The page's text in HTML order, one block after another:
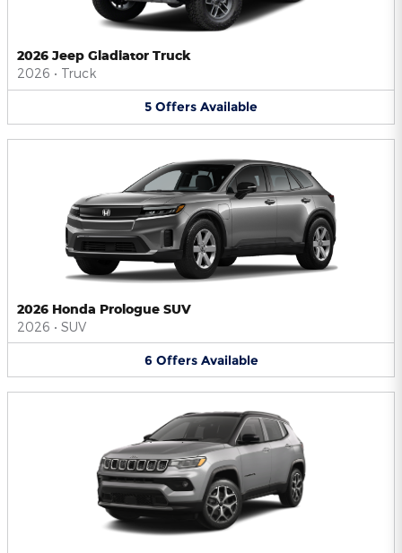
2026 Jeep Gladiator Truck
2026 • Truck
5 Offers Available
2026 Honda Prologue SUV
2026 • SUV
6 Offers Available